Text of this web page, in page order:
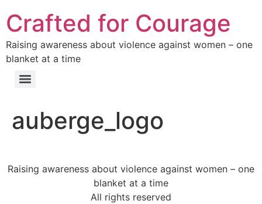
Crafted for Courage
Raising awareness about violence against women – one
blanket at a time
auberge_logo
Raising awareness about violence against women – one
blanket at a time
All rights reserved